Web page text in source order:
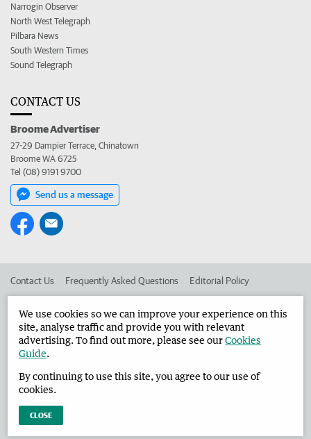
Narrogin Observer
North West Telegraph
Pilbara News
South Western Times
Sound Telegraph
CONTACT US
Broome Advertiser
27-29 Dampier Terrace, Chinatown
Broome WA 6725
Tel (08) 9191 9700
Send us a message
Contact Us Frequently Asked Questions Editorial Policy
Advertise in the Broome Advertiser Corporate
West Australian Newspapers Limited 2026 Privacy Policy
We use cookies so we can improve your experience on this
site, analyse traffic and provide you with relevant
advertising. To find out more, please see ourCookies
Guide.
By continuing to use this site, you agree to our use of
cookies.
CLOSE